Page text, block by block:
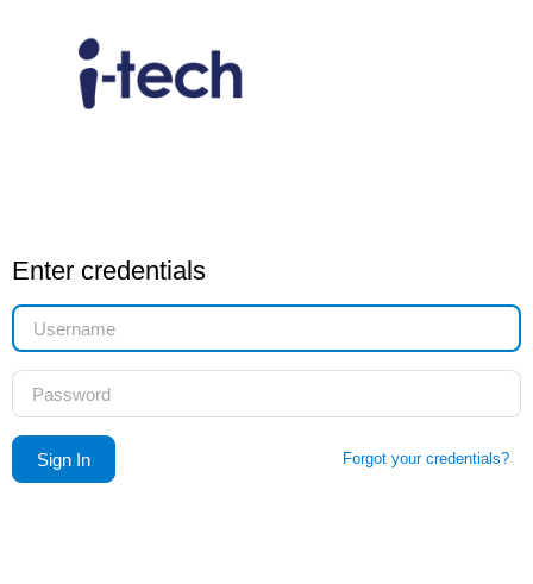
Enter credentials
Forgot your credentials?